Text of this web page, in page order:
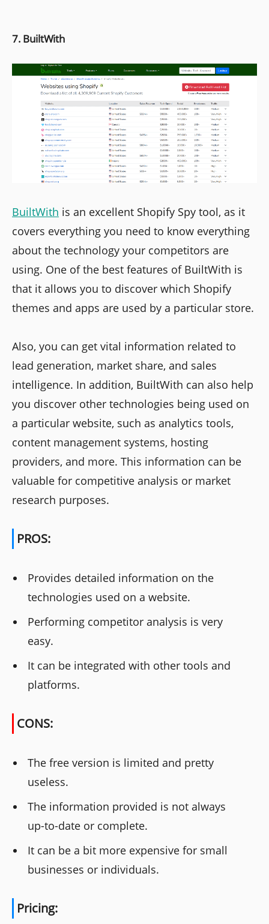
7. BuiltWith
BuiltWith is an excellent Shopify Spy tool, as it
covers everything you need to know everything
about the technology your competitors are
using. One of the best features of BuiltWith is
that it allows you to discover which Shopify
themes and apps are used by a particular store.
Also, you can get vital information related to
lead generation, market share, and sales
intelligence. In addition, BuiltWith can also help
you discover other technologies being used on
a particular website, such as analytics tools,
content management systems, hosting
providers, and more. This information can be
valuable for competitive analysis or market
research purposes.
PROS:
Provides detailed information on the
technologies used on a website.
Performing competitor analysis is very
easy.
It can be integrated with other tools and
platforms.
CONS:
The free version is limited and pretty
useless.
The information provided is not always
up-to-date or complete.
It can be a bit more expensive for small
businesses or individuals.
Pricing: